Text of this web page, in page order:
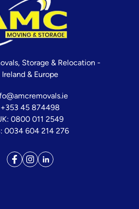
Storage & Relocation -
Ireland & Europe
+353 45 874498
0800 011 2549
0034 604 214 276